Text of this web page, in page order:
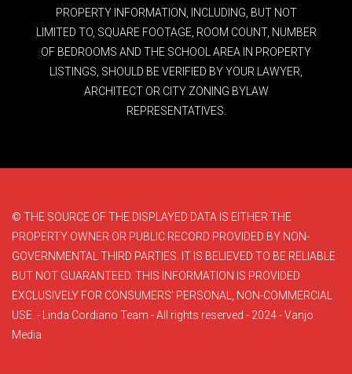
PROPERTY INFORMATION, INCLUDING, BUT NOT
LIMITED TO, SQUARE FOOTAGE, ROOM COUNT, NUMBER
OF BEDROOMS AND THE SCHOOL AREA IN PROPERTY
LISTINGS, SHOULD BE VERIFIED BY YOUR LAWYER,
ARCHITECT OR CITY ZONING BYLAW
REPRESENTATIVES.
© THE SOURCE OF THE DISPLAYED DATA IS EITHER THE
PROPERTY OWNER OR PUBLIC RECORD PROVIDED BY NON-
GOVERNMENTAL THIRD PARTIES. IT IS BELIEVED TO BE RELIABLE
BUT NOT GUARANTEED. THIS INFORMATION IS PROVIDED
EXCLUSIVELY FOR CONSUMERS’ PERSONAL, NON-COMMERCIAL
USE. - Linda Cordiano Team - All rights reserved - 2024 - Vanjo
Media